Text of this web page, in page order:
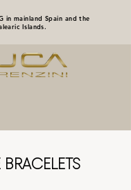
in mainland Spain and the
Islands.